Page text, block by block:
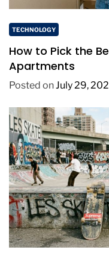
TECHNOLOGY
How to Pick the
Apartments
Posted onJuly 29,